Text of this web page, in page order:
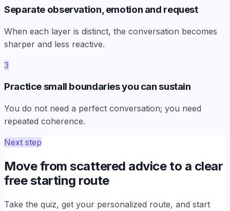
Separate observation, emotion and request
When each layer is distinct, the conversation becomes
sharper and less reactive.
3
Practice small boundaries you can sustain
You do not need a perfect conversation; you need
repeated coherence.
Next step
Move from scattered advice to a clear
free starting route
Take the quiz, get your personalized route, and start